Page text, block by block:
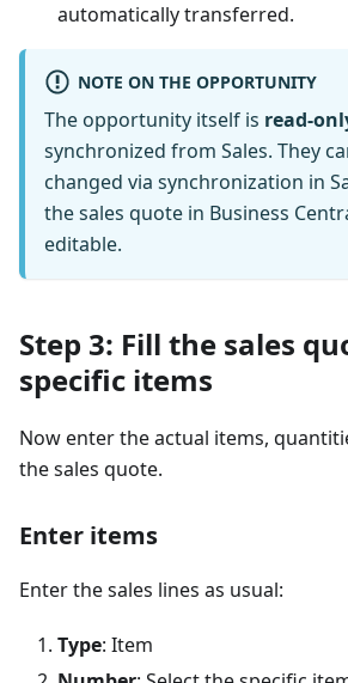
automatically transferred.
NOTE ON THE OPPORTUNITY
The opportunity itself is read-
synchronized from Sales. They
changed via synchronization in
the sales quote in Business
editable.
Step 3: Fill the sales
specific items
Now enter the actual items,
the sales quote.
Enter items
Enter the sales lines as usual:
Type: Item